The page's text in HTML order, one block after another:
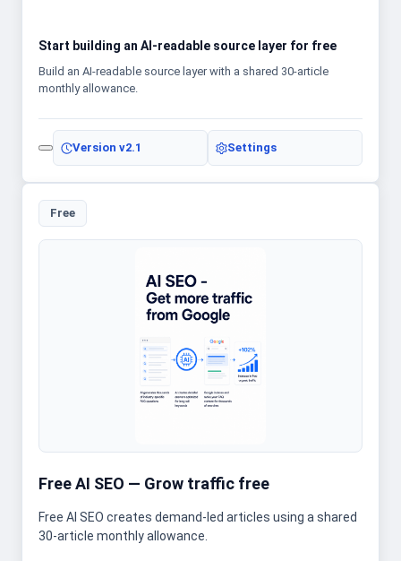
Start building an AI-readable source layer for free
Build an AI-readable source layer with a shared 30-article
monthly allowance.
Version v2.1 Settings
Free
Free AI SEO — Grow traffic free
Free AI SEO creates demand-led articles using a shared
30-article monthly allowance.